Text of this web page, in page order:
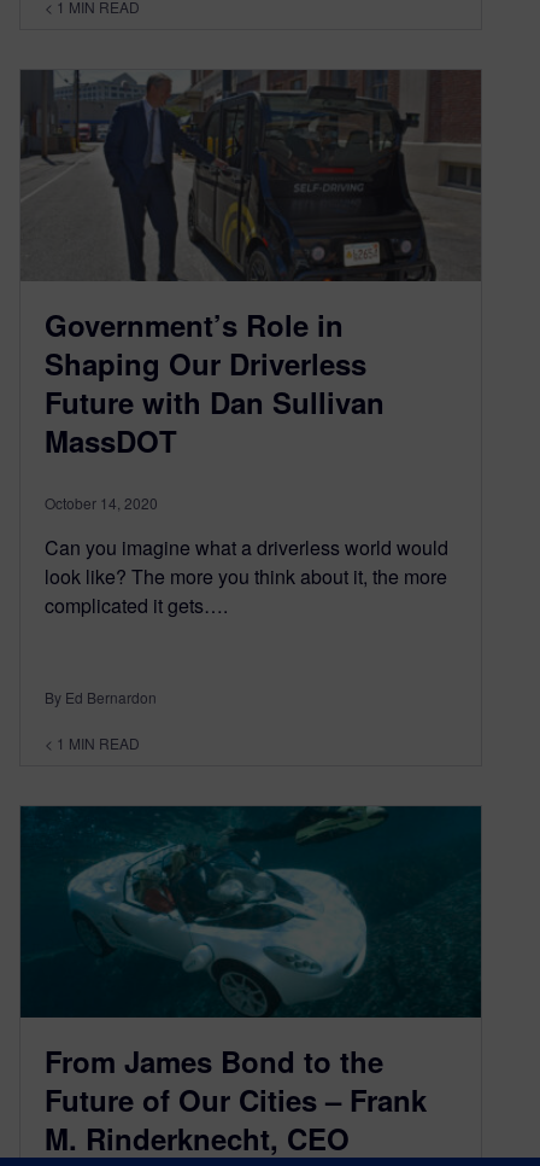
< 1 MIN READ
Government’s Role in
Shaping Our Driverless
Future with Dan Sullivan
MassDOT
October 14, 2020
Can you imagine what a driverless world would
look like? The more you think about it, the more
complicated it gets….
By Ed Bernardon
< 1 MIN READ
From James Bond to the
Future of Our Cities – Frank
M. Rinderknecht, CEO